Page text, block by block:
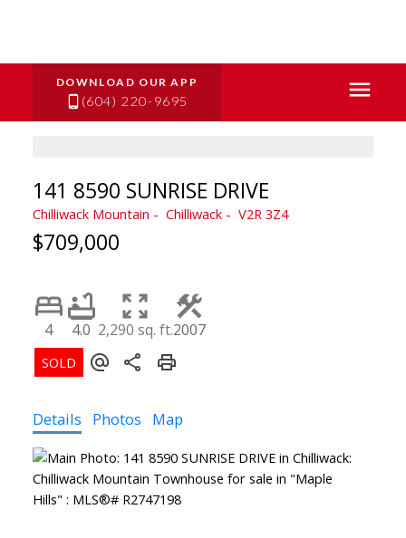
(604) 220-9695
141 8590 SUNRISE DRIVE
Chilliwack Mountain Chilliwack V2R 3Z4
$709,000
4 4.0 2,290 sq. ft.2007
Details Photos Map